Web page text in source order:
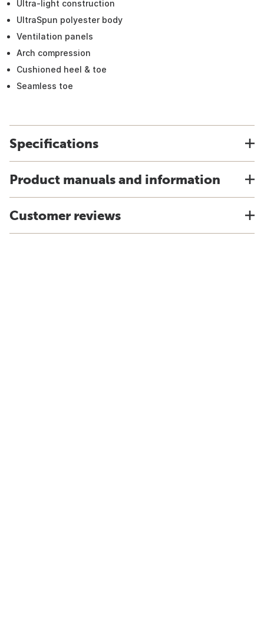
Ultra-light construction
UltraSpun polyester body
Ventilation panels
Arch compression
Cushioned heel & toe
Seamless toe
Specifications
Product manuals and information
Customer reviews